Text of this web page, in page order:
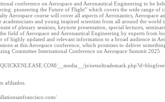
conference on Aerospace and Aeronautical Engineering to be
pioneering the Future of Flight” which covers the wide range of
course will cover all aspects of Aeronautics, Aerospace
and young inspired scientists from all around the world
of plenary sessions, keynote presentation, special lectures,
field of Aerospace and Aeronautical Engineering by experts from
highly updated and relevant information to a broad audience in
at this Aerospace conference, which promises to deliver
Committee International Conference on Aerospace Summit 2025
__media__/js/
afiliados.